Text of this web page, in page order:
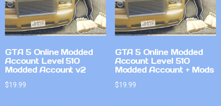
GTA 5 Online Modded
Account Level 510
Modded Account v2
$19.99
GTA 5 Online Modded
Account Level 510
Modded Account + Mods
$19.99